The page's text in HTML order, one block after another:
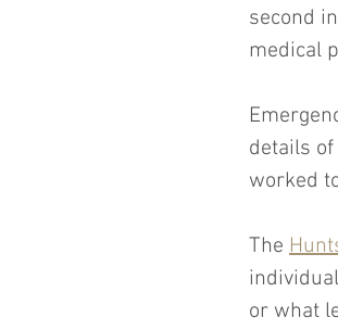
second
medical
details
worked
The
or what